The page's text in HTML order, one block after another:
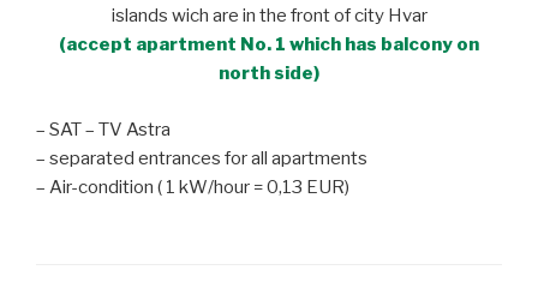
islands wich are in the front of city Hvar
(accept apartment No. 1 which has balcony on
north side)
– SAT – TV Astra
– separated entrances for all apartments
– Air-condition ( 1 kW/hour = 0,13 EUR)